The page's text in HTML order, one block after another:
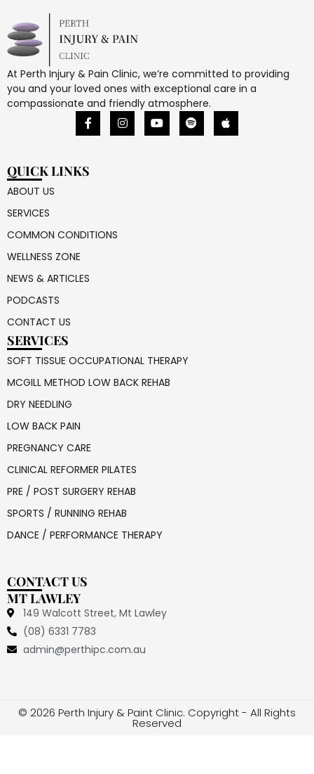
At Perth Injury & Pain Clinic, we’re committed to providing
you and your loved ones with exceptional care in a
compassionate and friendly atmosphere.
QUICK LINKS
ABOUT US
SERVICES
COMMON CONDITIONS
WELLNESS ZONE
NEWS & ARTICLES
PODCASTS
CONTACT US
SERVICES
SOFT TISSUE OCCUPATIONAL THERAPY
MCGILL METHOD LOW BACK REHAB
DRY NEEDLING
LOW BACK PAIN
PREGNANCY CARE
CLINICAL REFORMER PILATES
PRE / POST SURGERY REHAB
SPORTS / RUNNING REHAB
DANCE / PERFORMANCE THERAPY
CONTACT US
MT LAWLEY
149 Walcott Street, Mt Lawley
(08) 6331 7783
admin@perthipc.com.au
© 2026 Perth Injury & Paint Clinic. Copyright - All Rights
Reserved